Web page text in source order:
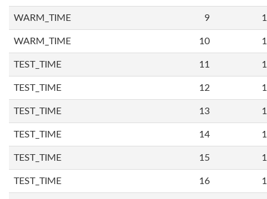
WARM_TIME 9
WARM_TIME 10
TEST_TIME 11
TEST_TIME 12
TEST_TIME 13
TEST_TIME 14
TEST_TIME 15
TEST_TIME 16